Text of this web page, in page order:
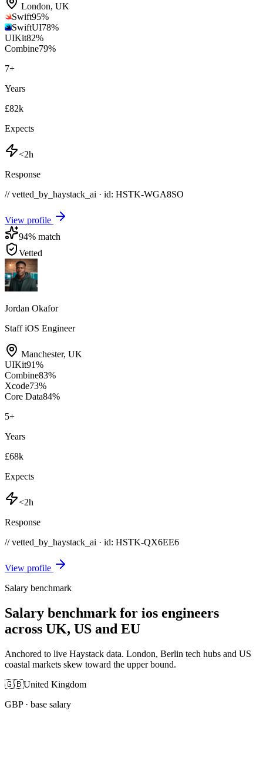
London, UK
Swift95%
SwiftUI78%
UIKit82%
Combine79%
7+
Years
£82k
Expects
<2h
Response
// vetted_by_haystack_ai · id: HSTK-WGA8SO
View profile
94% match
Vetted
Jordan Okafor
Staff iOS Engineer
Manchester, UK
UIKit91%
Combine83%
Xcode73%
Core Data84%
5+
Years
£68k
Expects
<2h
Response
// vetted_by_haystack_ai · id: HSTK-QX6EE6
View profile
Salary benchmark
Salary benchmark for ios engineers
across UK, US and EU
Anchored to live Haystack data. London, Berlin tech hubs and US
coastal markets skew toward the upper bound.
🇬🇧United Kingdom
GBP· base salary